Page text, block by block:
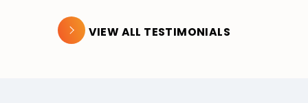
VIEW ALL TESTIMONIALS